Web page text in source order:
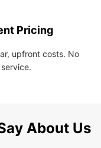
Pricing
upfront costs. No
About Us